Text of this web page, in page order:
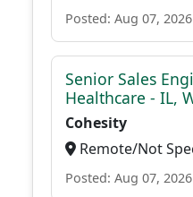
Posted: Aug 07, 2026
Senior Sales
Healthcare - IL,
Cohesity
Remote/Not
Posted: Aug 07, 2026